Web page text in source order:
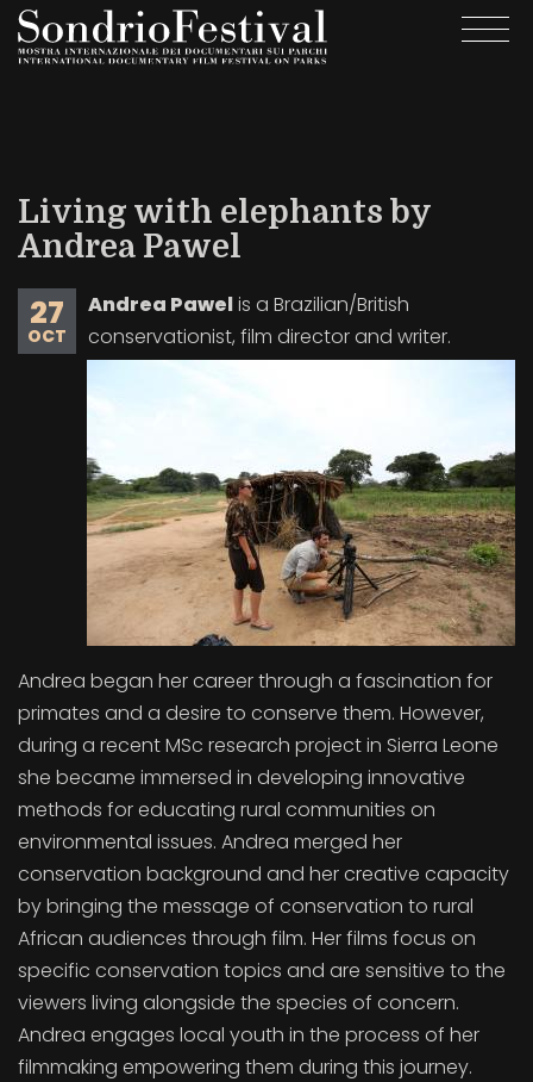
Skip
to
Living with elephants by
Andrea Pawel
27
OCT
Andrea Pawelis a Brazilian/British
conservationist, film director and writer.
Andrea began her career through a fascination for
primates and a desire to conserve them. However,
during a recent MSc research project in Sierra Leone
she became immersed in developing innovative
methods for educating rural communities on
environmental issues. Andrea merged her
conservation background and her creative capacity
by bringing the message of conservation to rural
African audiences through film. Her films focus on
specific conservation topics and are sensitive to the
viewers living alongside the species of concern.
Andrea engages local youth in the process of her
filmmaking empowering them during this journey.